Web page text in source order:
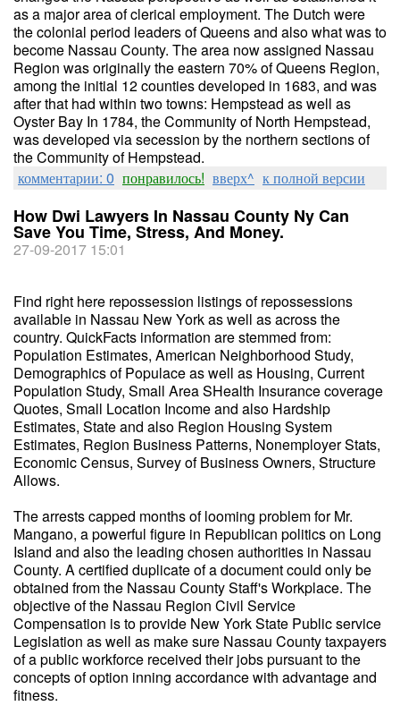
as a major area of clerical employment. The Dutch were
the colonial period leaders of Queens and also what was to
become Nassau County. The area now assigned Nassau
Region was originally the eastern 70% of Queens Region,
among the initial 12 counties developed in 1683, and was
after that had within two towns: Hempstead as well as
Oyster Bay In 1784, the Community of North Hempstead,
was developed via secession by the northern sections of
the Community of Hempstead.
комментарии: 0 понравилось! вверх^ к полной версии
How Dwi Lawyers In Nassau County Ny Can
Save You Time, Stress, And Money.
27-09-2017 15:01
Find right here repossession listings of repossessions
available in Nassau New York as well as across the
country. QuickFacts information are stemmed from:
Population Estimates, American Neighborhood Study,
Demographics of Populace as well as Housing, Current
Population Study, Small Area SHealth Insurance coverage
Quotes, Small Location Income and also Hardship
Estimates, State and also Region Housing System
Estimates, Region Business Patterns, Nonemployer Stats,
Economic Census, Survey of Business Owners, Structure
Allows.
The arrests capped months of looming problem for Mr.
Mangano, a powerful figure in Republican politics on Long
Island and also the leading chosen authorities in Nassau
County. A certified duplicate of a document could only be
obtained from the Nassau County Staff's Workplace. The
objective of the Nassau Region Civil Service
Compensation is to provide New York State Public service
Legislation as well as make sure Nassau County taxpayers
of a public workforce received their jobs pursuant to the
concepts of option inning accordance with advantage and
fitness.